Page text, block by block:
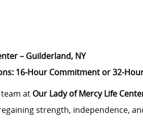
– Guilderland, NY
16-Hour Commitment or 32-
at Our Lady of Mercy Life
strength, independence,